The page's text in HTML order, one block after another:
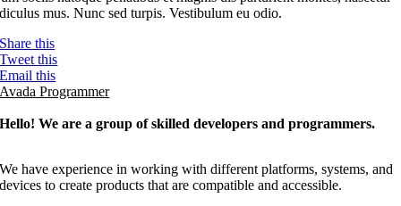
mus. Nunc sed turpis. Vestibulum eu odio.
Share this
Tweet this
Email this
Avada Programmer
Hello! We are a group of skilled developers and programmers.
We have experience in working with different platforms, systems, and
devices to create products that are compatible and accessible.